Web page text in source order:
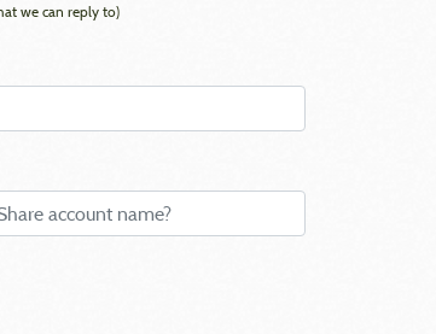
we can reply to)